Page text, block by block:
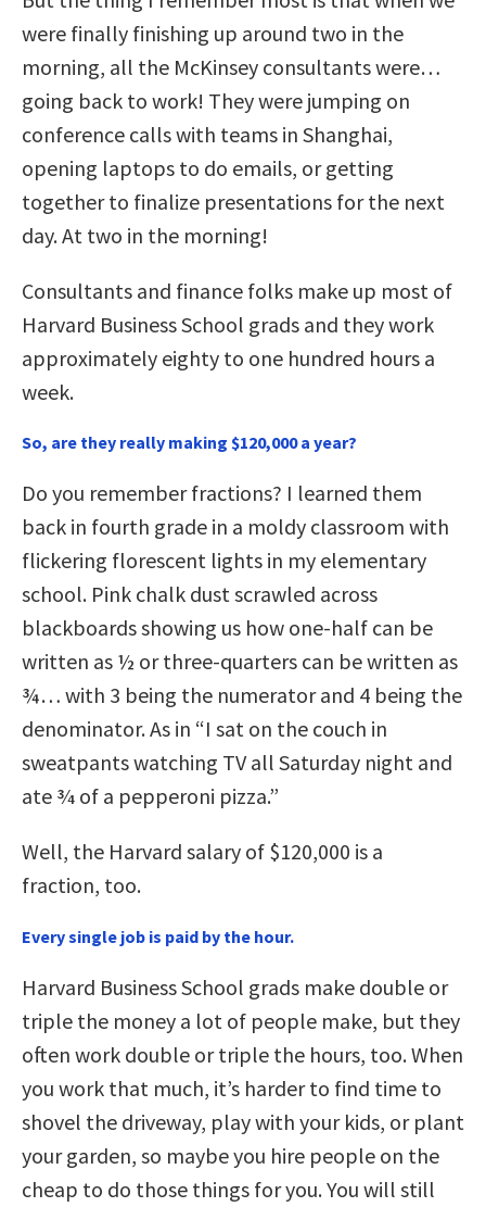
were finally finishing up around two in the
morning, all the McKinsey consultants were…
going back to work! They were jumping on
conference calls with teams in Shanghai,
opening laptops to do emails, or getting
together to finalize presentations for the next
day. At two in the morning!
Consultants and finance folks make up most of
Harvard Business School grads and they work
approximately eighty to one hundred hours a
week.
So, are they really making $120,000 a year?
Do you remember fractions? I learned them
back in fourth grade in a moldy classroom with
flickering florescent lights in my elementary
school. Pink chalk dust scrawled across
blackboards showing us how one-half can be
written as ½ or three-quarters can be written as
¾… with 3 being the numerator and 4 being the
denominator. As in “I sat on the couch in
sweatpants watching TV all Saturday night and
ate 3⁄4 of a pepperoni pizza.”
Well, the Harvard salary of $120,000 is a
fraction, too.
Every single job is paid by the hour.
Harvard Business School grads make double or
triple the money a lot of people make, but they
often work double or triple the hours, too. When
you work that much, it’s harder to find time to
shovel the driveway, play with your kids, or plant
your garden, so maybe you hire people on the
cheap to do those things for you. You will still